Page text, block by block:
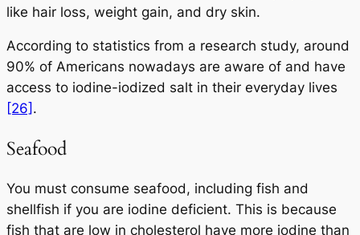
like hair loss, weight gain, and dry skin.
According to statistics from a research study, around
90% of Americans nowadays are aware of and have
access to iodine-iodized salt in their everyday lives
[26] .
Seafood
You must consume seafood, including fish and
shellfish if you are iodine deficient. This is because
fish that are low in cholesterol have more iodine than